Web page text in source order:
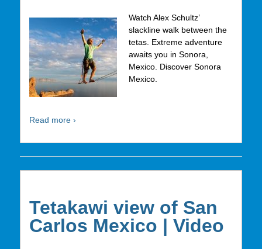
Watch Alex Schultz’
slackline walk between the
tetas. Extreme adventure
awaits you in Sonora,
Mexico. Discover Sonora
Mexico.
Read more ›
Tetakawi view of San
Carlos Mexico | Video